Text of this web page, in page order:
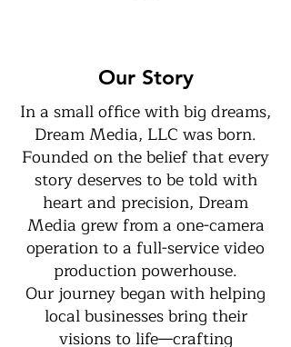
Our Story
In a small office with big dreams,
Dream Media, LLC was born.
Founded on the belief that every
story deserves to be told with
heart and precision, Dream
Media grew from a one-camera
operation to a full-service video
production powerhouse.
Our journey began with helping
local businesses bring their
visions to life—crafting